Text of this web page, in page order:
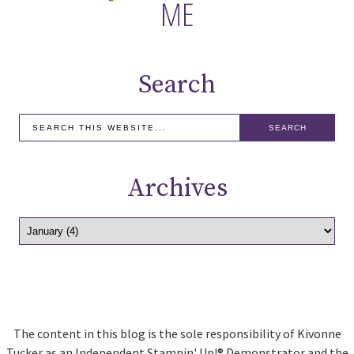
Search
Archives
The content in this blog is the sole responsibility of Kivonne